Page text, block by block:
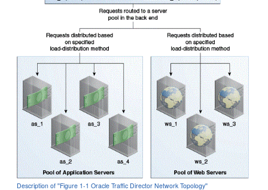
Description of ''Figure 1-1 Oracle Traffic Director Network Topology''